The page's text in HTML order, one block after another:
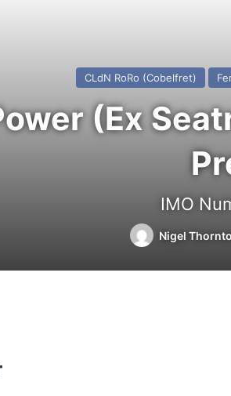
CLdN RoRo (Cobelfret)
(Ex
IMO
Nigel